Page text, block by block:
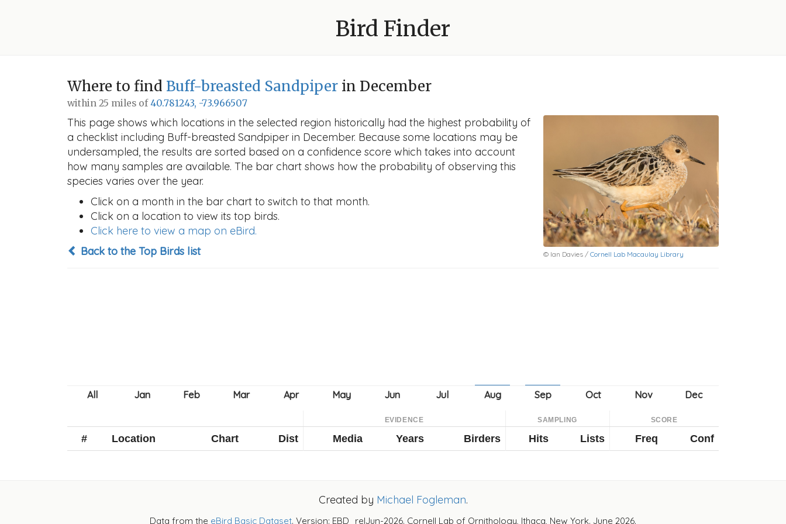
Bird Finder
Where to find Buff-breasted Sandpiper in December
within 25 miles of40.781243, -73.966507
© Ian Davies / Cornell Lab Macaulay Library
This page shows which locations in the selected region historically had the highest probability of
a checklist including Buff-breasted Sandpiper in December. Because some locations may be
undersampled, the results are sorted based on a confidence score which takes into account
how many samples are available. The bar chart shows how the probability of observing this
species varies over the year.
Click on a month in the bar chart to switch to that month.
Click on a location to view its top birds.
Click here to view a map on eBird.
Back to the Top Birds list
EVIDENCE SAMPLING SCORE
# Location Chart Dist Media Years Birders Hits Lists Freq Conf
Created by Michael Fogleman.
Data from the eBird Basic Dataset. Version: EBD_relJun-2026. Cornell Lab of Ornithology, Ithaca, New York. June 2026.